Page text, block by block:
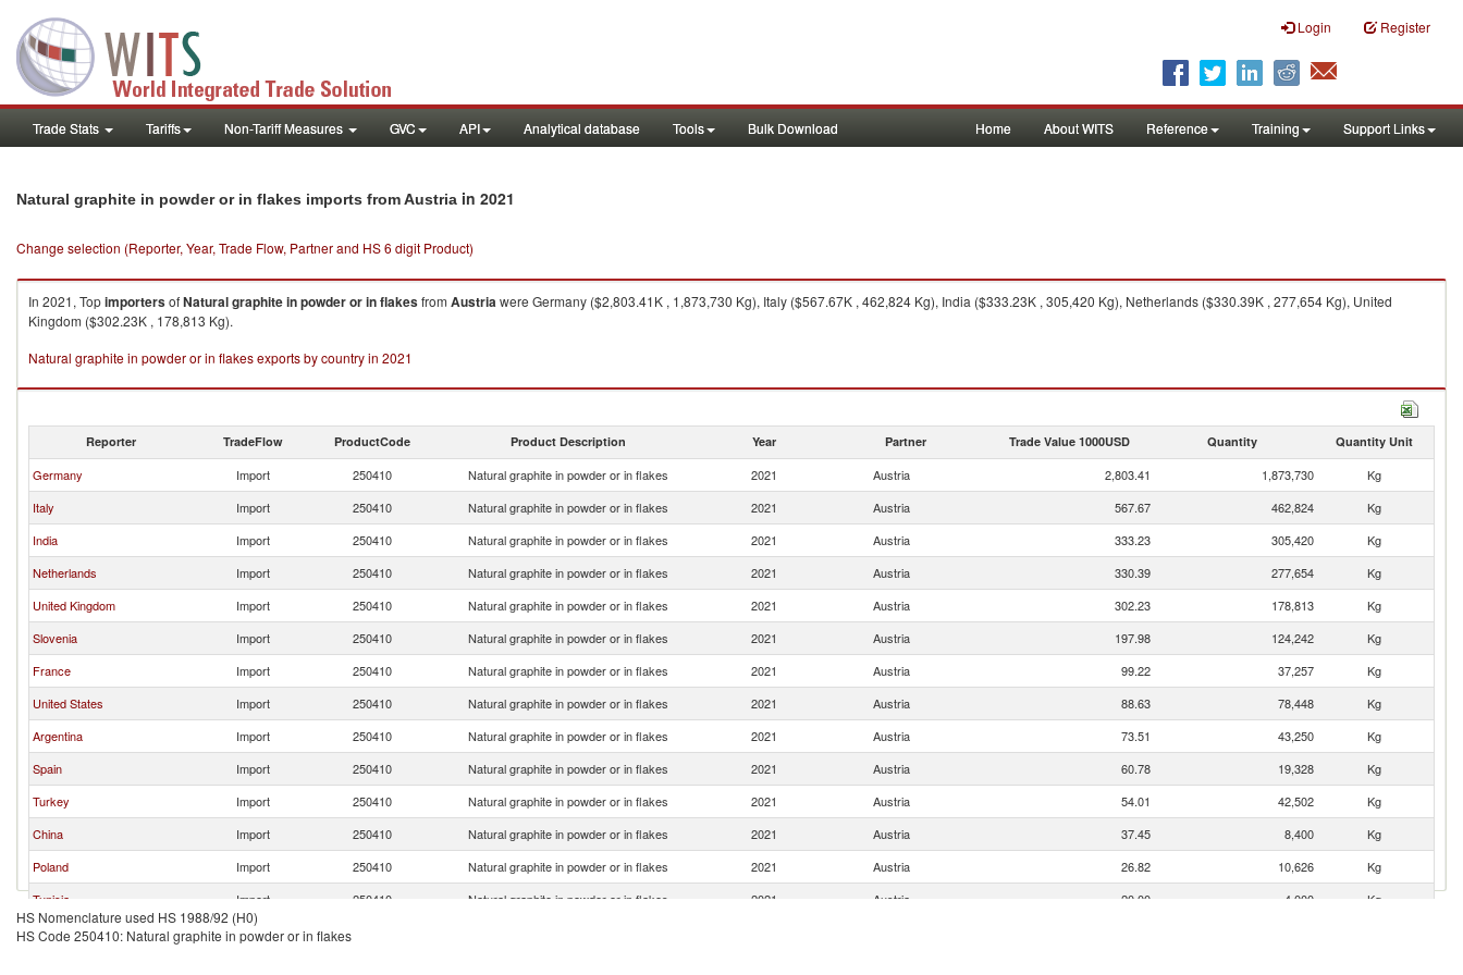
Login Register
Trade Stats Tariffs Non-Tariff Measures GVC API Analytical database Tools Bulk Download Home About WITS Reference Training Support Links
Natural graphite in powder or in flakes imports from Austria in 2021
Change selection (Reporter, Year, Trade Flow, Partner and HS 6 digit Product)
In 2021, TopimportersofNatural graphite in powder or in flakesfrom Austriawere Germany ($2,803.41K , 1,873,730 Kg), Italy ($567.67K , 462,824 Kg), India ($333.23K , 305,420 Kg), Netherlands ($330.39K , 277,654 Kg), United
Kingdom ($302.23K , 178,813 Kg).
Natural graphite in powder or in flakes exports by country in 2021
Reporter TradeFlow ProductCode Product Description Year Partner Trade Value 1000USD Quantity Quantity Unit
Germany Import 250410 Natural graphite in powder or in flakes 2021 Austria 2,803.41 1,873,730
Kg
Italy
Import 250410 Natural graphite in powder or in flakes 2021 Austria 567.67 462,824
Kg
India
Import 250410 Natural graphite in powder or in flakes 2021 Austria 333.23 305,420
Kg
Netherlands
Import 250410 Natural graphite in powder or in flakes 2021 Austria 330.39 277,654
Kg
United Kingdom
Import 250410 Natural graphite in powder or in flakes 2021 Austria 302.23 178,813
Kg
Slovenia
Import 250410 Natural graphite in powder or in flakes 2021 Austria 197.98 124,242
Kg
France
Import 250410 Natural graphite in powder or in flakes 2021 Austria 99.22 37,257
Kg
United States
Import 250410 Natural graphite in powder or in flakes 2021 Austria 88.63 78,448
Kg
Argentina
Import 250410 Natural graphite in powder or in flakes 2021 Austria 73.51 43,250
Kg
Spain
Import 250410 Natural graphite in powder or in flakes 2021 Austria 60.78 19,328
Kg
Turkey
Import 250410 Natural graphite in powder or in flakes 2021 Austria 54.01 42,502
Kg
China
Import 250410 Natural graphite in powder or in flakes 2021 Austria 37.45 8,400
Kg
Poland
Import 250410 Natural graphite in powder or in flakes 2021 Austria 26.82 10,626
Kg
Tunisia
Import 250410 Natural graphite in powder or in flakes 2021 Austria 20.00 4,000
Kg
Korea, Rep.
Import
HS Nomenclature used HS 1988/92 (H0)
HS Code 250410: Natural graphite in powder or in flakes